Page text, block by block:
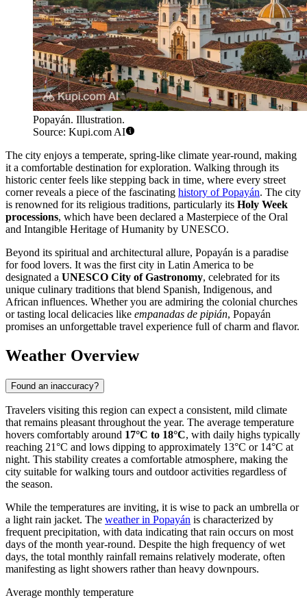
Popayán. Illustration.
Source: Kupi.com AI
The city enjoys a temperate, spring-like climate year-round, making
it a comfortable destination for exploration. Walking through its
historic center feels like stepping back in time, where every street
corner reveals a piece of the fascinating history of Popayán. The city
is renowned for its religious traditions, particularly its Holy Week
processions, which have been declared a Masterpiece of the Oral
and Intangible Heritage of Humanity by UNESCO.
Beyond its spiritual and architectural allure, Popayán is a paradise
for food lovers. It was the first city in Latin America to be
designated a UNESCO City of Gastronomy, celebrated for its
unique culinary traditions that blend Spanish, Indigenous, and
African influences. Whether you are admiring the colonial churches
or tasting local delicacies like empanadas de pipián, Popayán
promises an unforgettable travel experience full of charm and flavor.
Weather Overview
Found an inaccuracy?
Travelers visiting this region can expect a consistent, mild climate
that remains pleasant throughout the year. The average temperature
hovers comfortably around 17°C to 18°C, with daily highs typically
reaching 21°C and lows dipping to approximately 13°C or 14°C at
night. This stability creates a comfortable atmosphere, making the
city suitable for walking tours and outdoor activities regardless of
the season.
While the temperatures are inviting, it is wise to pack an umbrella or
a light rain jacket. The weather in Popayán is characterized by
frequent precipitation, with data indicating that rain occurs on most
days of the month year-round. Despite the high frequency of wet
days, the total monthly rainfall remains relatively moderate, often
manifesting as light showers rather than heavy downpours.
Average monthly temperature